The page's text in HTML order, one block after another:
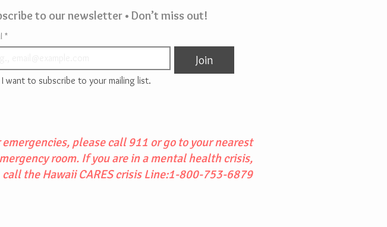
to our newsletter • Don’t miss out!
*
Join
I want to subscribe to your mailing list.
emergencies, please call 911 or go to your nearest
room. If you are in a mental health crisis,
call the Hawaii CARES crisis Line:1-800-753-6879